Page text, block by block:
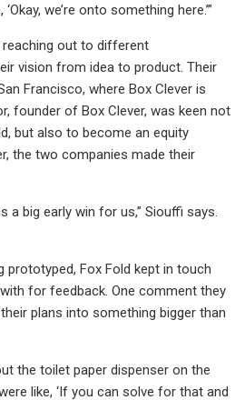
we’re onto something here.’”
out to different
vision from idea to product. Their
Francisco, where Box Clever is
founder of Box Clever, was keen not
but also to become an equity
the two companies made their
a big early win for us,” Siouffi says.
prototyped, Fox Fold kept in touch
for feedback. One comment they
plans into something bigger than
the toilet paper dispenser on the
like, ‘If you can solve for that and